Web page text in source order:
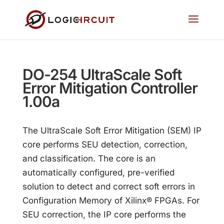
DO-254 UltraScale Soft
Error Mitigation Controller
1.00a
The UltraScale Soft Error Mitigation (SEM) IP
core performs SEU detection, correction,
and classification. The core is an
automatically configured, pre-verified
solution to detect and correct soft errors in
Configuration Memory of Xilinx® FPGAs. For
SEU correction, the IP core performs the